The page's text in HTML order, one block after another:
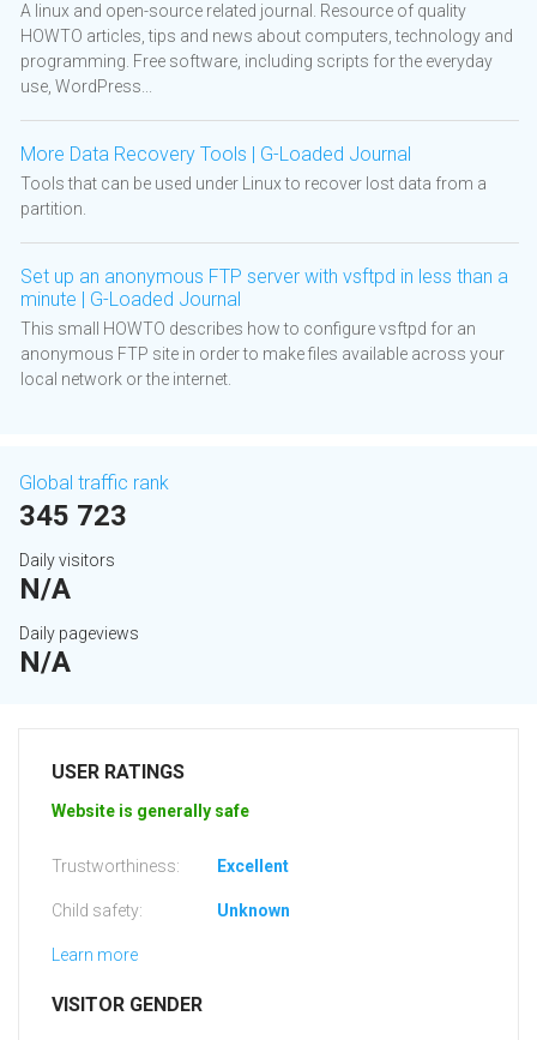
A linux and open-source related journal. Resource of quality
HOWTO articles, tips and news about computers, technology and
programming. Free software, including scripts for the everyday
use, WordPress...
More Data Recovery Tools | G-Loaded Journal
Tools that can be used under Linux to recover lost data from a
partition.
Set up an anonymous FTP server with vsftpd in less than a
minute | G-Loaded Journal
This small HOWTO describes how to configure vsftpd for an
anonymous FTP site in order to make files available across your
local network or the internet.
Global traffic rank
345 723
Daily visitors
N/A
Daily pageviews
N/A
USER RATINGS
Website is generally safe
Trustworthiness: Excellent
Child safety: Unknown
Learn more
VISITOR GENDER